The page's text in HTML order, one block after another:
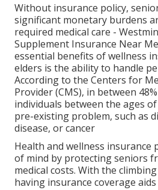
Without insurance policy,
significant monetary burdens
required medical care -
Supplement Insurance Near
essential benefits of wellness
elders is the ability to handle
According to the Centers for
Provider (CMS), in between
individuals between the ages
pre-existing problem, such as
disease, or cancer
Health and wellness insurance
of mind by protecting seniors
medical costs. With the
having insurance coverage